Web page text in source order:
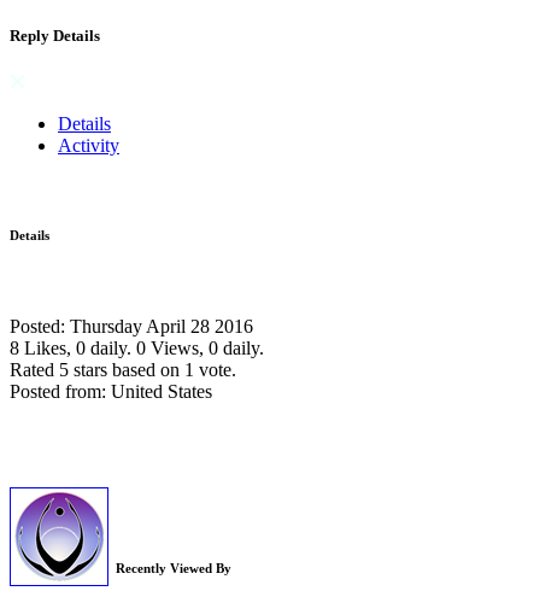
Reply Details
Details
Activity
Details
Posted: Thursday April 28 2016
8 Likes, 0 daily. 0 Views, 0 daily.
Rated 5 stars based on 1 vote.
Posted from: United States
Recently Viewed By